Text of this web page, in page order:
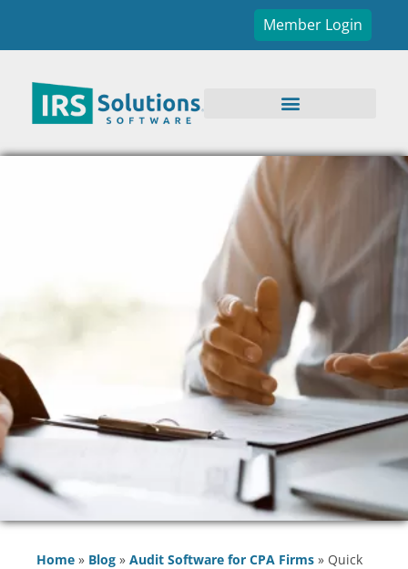
Member Login
Home » Blog » Audit Software for CPA Firms » Quick